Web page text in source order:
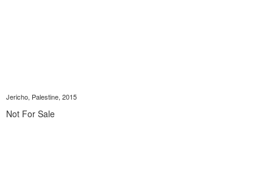
Jericho, Palestine, 2015
Not For Sale